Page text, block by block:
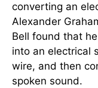
converting an
Alexander
Bell found that
into an electrical
wire, and then
spoken sound.